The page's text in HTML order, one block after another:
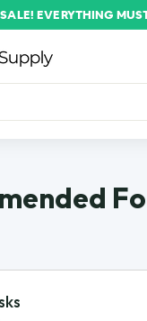
Pause
EVERYTHING